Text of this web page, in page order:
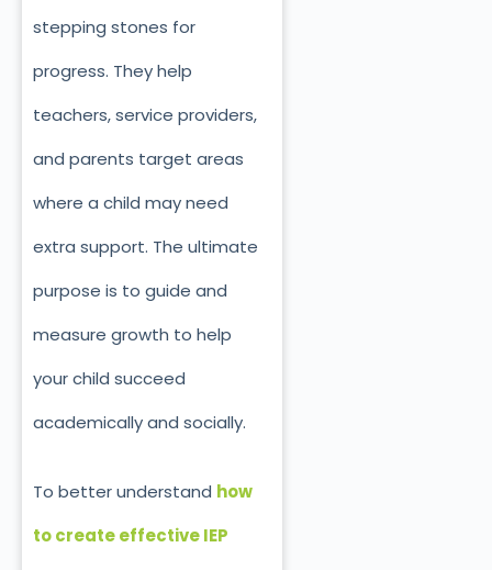
stepping stones for
progress. They help
teachers, service providers,
and parents target areas
where a child may need
extra support. The ultimate
purpose is to guide and
measure growth to help
your child succeed
academically and socially.
To better understand how
to createeffectiveIEP